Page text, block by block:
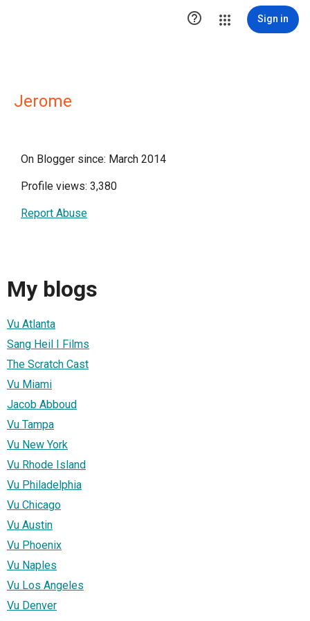
 Sign in
Jerome
On Blogger since: March 2014
Profile views: 3,380
Report Abuse
My blogs
Vu Atlanta
Sang Heil I Films
The Scratch Cast
Vu Miami
Jacob Abboud
Vu Tampa
Vu New York
Vu Rhode Island
Vu Philadelphia
Vu Chicago
Vu Austin
Vu Phoenix
Vu Naples
Vu Los Angeles
Vu Denver